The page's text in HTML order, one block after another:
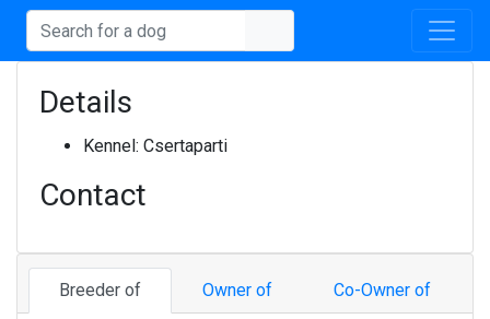
Details
Kennel: Csertaparti
Contact
Breeder of Owner of Co-Owner of